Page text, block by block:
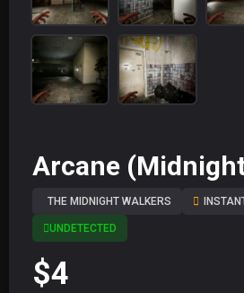
Arcane
THE MIDNIGHT WALKERS
UNDETECTED
$4